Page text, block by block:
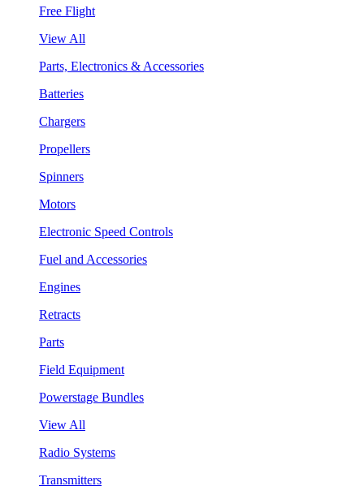
Free Flight
View All
Parts, Electronics & Accessories
Batteries
Chargers
Propellers
Spinners
Motors
Electronic Speed Controls
Fuel and Accessories
Engines
Retracts
Parts
Field Equipment
Powerstage Bundles
View All
Radio Systems
Transmitters